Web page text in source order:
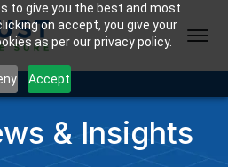
to give you the best and most
on accept, you give your
as per our privacy policy.
Accept
& Insights